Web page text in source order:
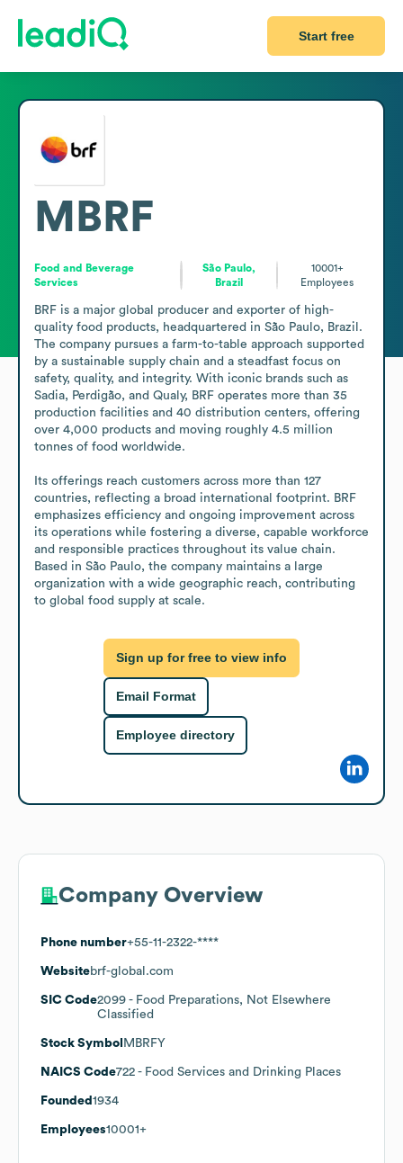
Start free
MBRF
Food and Beverage
Services
São Paulo,
Brazil
10001+
Employees
BRF is a major global producer and exporter of high-
quality food products, headquartered in São Paulo, Brazil.
The company pursues a farm-to-table approach supported
by a sustainable supply chain and a steadfast focus on
safety, quality, and integrity. With iconic brands such as
Sadia, Perdigão, and Qualy, BRF operates more than 35
production facilities and 40 distribution centers, offering
over 4,000 products and moving roughly 4.5 million
tonnes of food worldwide.
Its offerings reach customers across more than 127
countries, reflecting a broad international footprint. BRF
emphasizes efficiency and ongoing improvement across
its operations while fostering a diverse, capable workforce
and responsible practices throughout its value chain.
Based in São Paulo, the company maintains a large
organization with a wide geographic reach, contributing
to global food supply at scale.
Sign up for free to view info
Email Format
Employee directory
Company Overview
Phone number+55-11-2322-****
Websitebrf-global.com
SIC Code2099 - Food Preparations, Not Elsewhere
Classified
Stock Symbol MBRFY
NAICS Code722 - Food Services and Drinking Places
Founded 1934
Employees10001+